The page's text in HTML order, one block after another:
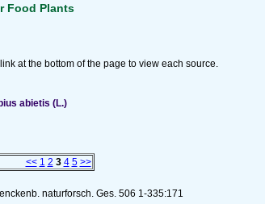
Food Plants
at the bottom of the page to view each source.
abietis (L.)
<< 1 2 3 4 5 >>
naturforsch. Ges. 506 1-335:171